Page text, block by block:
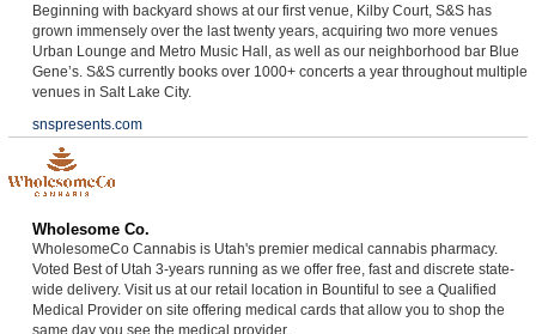
Beginning with backyard shows at our first venue, Kilby Court, S&S has
grown immensely over the last twenty years, acquiring two more venues
Urban Lounge and Metro Music Hall, as well as our neighborhood bar Blue
Gene’s. S&S currently books over 1000+ concerts a year throughout multiple
venues in Salt Lake City.
snspresents.com
Wholesome Co.
WholesomeCo Cannabis is Utah's premier medical cannabis pharmacy.
Voted Best of Utah 3-years running as we offer free, fast and discrete state-
wide delivery. Visit us at our retail location in Bountiful to see a Qualified
Medical Provider on site offering medical cards that allow you to shop the
same day you see the medical provider.